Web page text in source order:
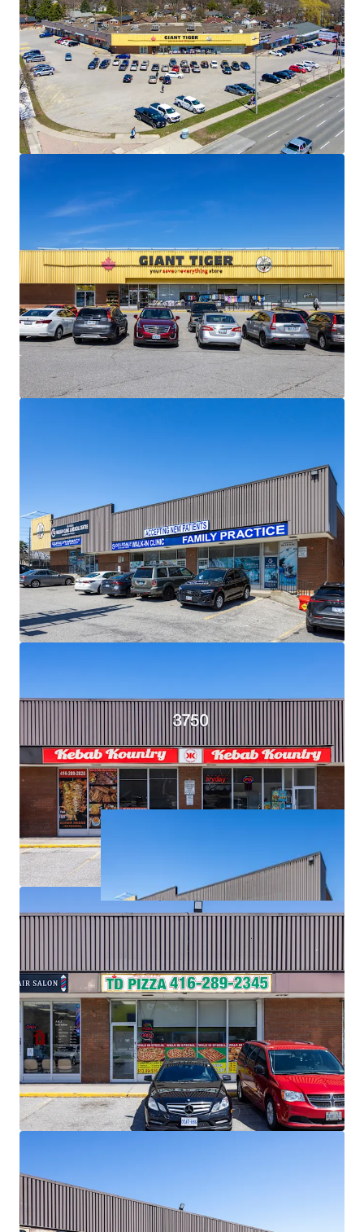
Lawrence Avenue East, one of the GTA’s primary east/west
thoroughfares. Golfdale Plaza is less than 3.5 km south of
Highway 401 making this location easily accessible from
across the city and region.
Significant Future Upside:The Property features
multiple tenant leases with expirations at rates
materially below current market levels (and in the case of
presenting substantial reset-to-market opportunities
and organic revenue growth potential upon lease renewal
or re-tenanting.
Strong Financials:Comprised of 30,195 SF, the Property is
fully leased and boasts a healthy weighted average lease
term of 4.5 years. The centre is anchored by Giant Tiger,
which has been a longstanding tenant at the site since
2009.
Well Serviced by Public Transportation:The Property
has excellent transit access via multiple bus routes along
direct service to downtown Toronto on the Lakeshore East
Exceptional Demographics:The Property is surrounded
by densely populated residential neighbourhoods with
over 18,500 residents living within a 1 km radius, and over
121,000 within a 3 km radius.
Strategic Location for Eventual Redevelopment:
Situated on an expansive 2.34 acre corner lot, the Property